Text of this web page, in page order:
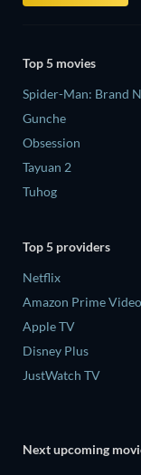
Top 5 movies
Spider-Man: Brand
Gunche
Obsession
Tayuan 2
Tuhog
Top 5 providers
Netflix
Amazon Prime Video
Apple TV
Disney Plus
JustWatch TV
Next upcoming